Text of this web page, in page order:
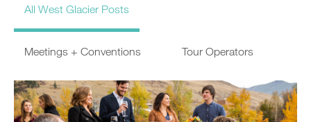
All West Glacier Posts
Meetings + Conventions Tour Operators